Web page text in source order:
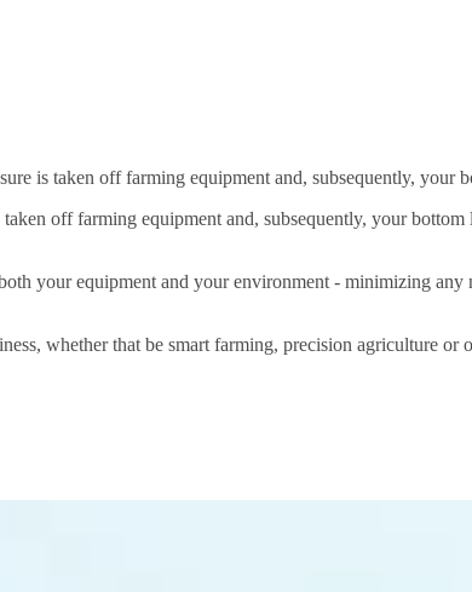
is taken off farming equipment and, subsequently, your
off farming equipment and, subsequently, your
your equipment and your environment - minimizing
whether that be smart farming, precision agriculture or